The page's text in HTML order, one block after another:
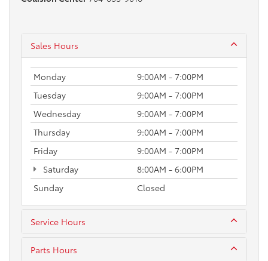
Sales Hours
Monday
9:00AM - 7:00PM
Tuesday
9:00AM - 7:00PM
Wednesday
9:00AM - 7:00PM
Thursday
9:00AM - 7:00PM
Friday
9:00AM - 7:00PM
Saturday
8:00AM - 6:00PM
Sunday
Closed
Service Hours
Parts Hours